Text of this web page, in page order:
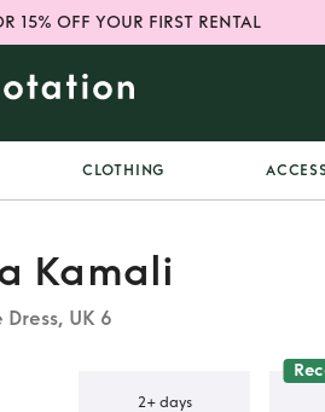
15% OFF YOUR FIRST RENTAL
CLOTHING
Kamali
UK 6
2+ days